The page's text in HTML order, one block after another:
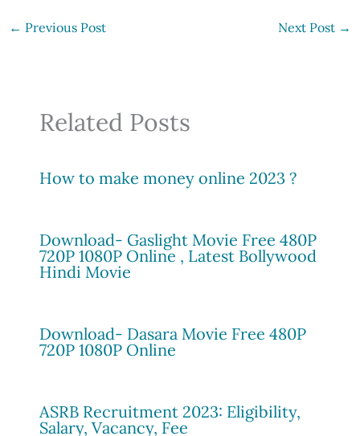
← Previous Post Next Post →
Related Posts
How to make money online 2023 ?
Download- Gaslight Movie Free 480P
720P 1080P Online , Latest Bollywood
Hindi Movie
Download- Dasara Movie Free 480P
720P 1080P Online
ASRB Recruitment 2023: Eligibility,
Salary, Vacancy, Fee